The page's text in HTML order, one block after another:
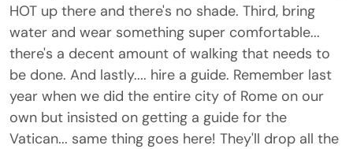
HOT up there and there's no shade. Third, bring
water and wear something super comfortable...
there's a decent amount of walking that needs to
be done. And lastly.... hire a guide. Remember last
year when we did the entire city of Rome on our
own but insisted on getting a guide for the
Vatican... same thing goes here! They'll drop all the